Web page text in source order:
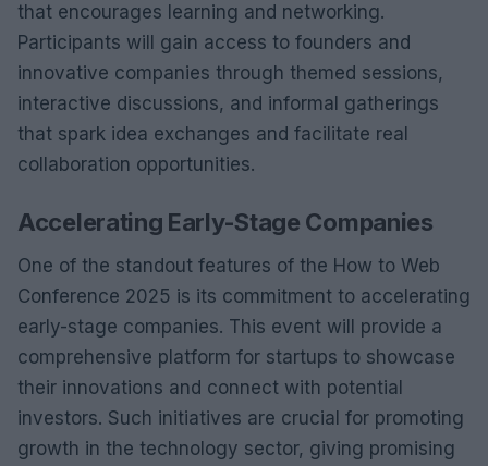
that encourages learning and networking.
Participants will gain access to founders and
innovative companies through themed sessions,
interactive discussions, and informal gatherings
that spark idea exchanges and facilitate real
collaboration opportunities.
Accelerating Early-Stage Companies
One of the standout features of the How to Web
Conference 2025 is its commitment to accelerating
early-stage companies. This event will provide a
comprehensive platform for startups to showcase
their innovations and connect with potential
investors. Such initiatives are crucial for promoting
growth in the technology sector, giving promising